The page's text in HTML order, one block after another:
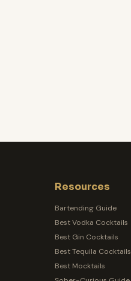
Resources
Bartending Guide
Best Vodka Cocktails
Best Gin Cocktails
Best Tequila Cocktails
Best Mocktails